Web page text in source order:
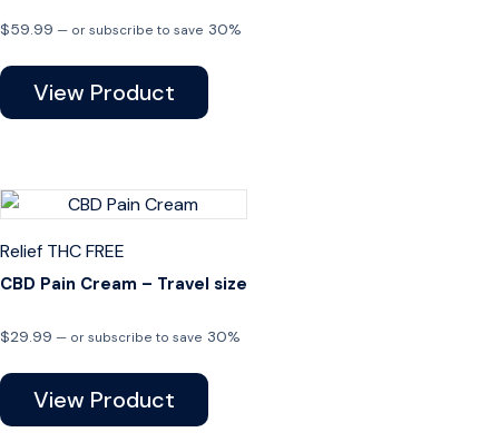
$59.99 — or subscribe to save 30%
View Product
Relief THC FREE
CBD Pain Cream – Travel size
$29.99 — or subscribe to save 30%
View Product